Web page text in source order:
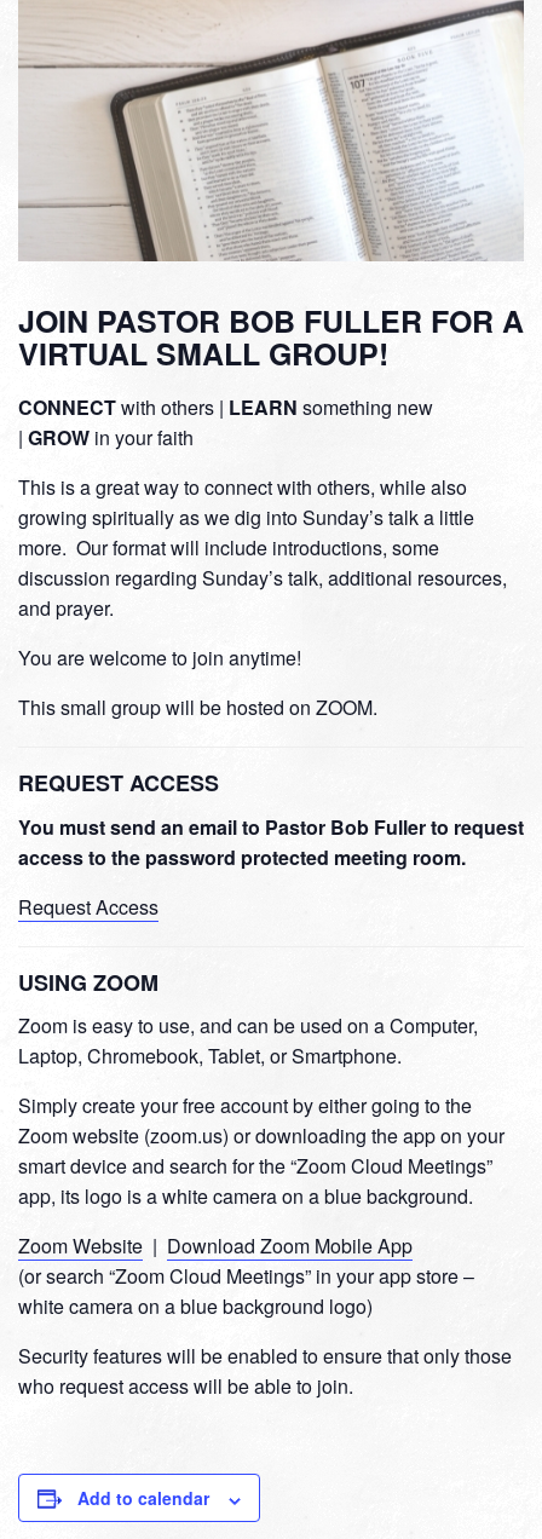
JOIN PASTOR BOB FULLER FOR A
VIRTUAL SMALL GROUP!
CONNECTwith others | LEARN something new
| GROW in your faith
This is a great way to connect with others, while also
growing spiritually as we dig into Sunday’s talk a little
more. Our format will include introductions, some
discussion regarding Sunday’s talk, additional resources,
and prayer.
You are welcome to join anytime!
This small group will be hosted on ZOOM.
REQUEST ACCESS
You must send an email to Pastor Bob Fuller to request
access to the password protected meeting room.
Request Access
USING ZOOM
Zoom is easy to use, and can be used on a Computer,
Laptop, Chromebook, Tablet, or Smartphone.
Simply create your free account by either going to the
Zoom website (zoom.us) or downloading the app on your
smart device and search for the “Zoom Cloud Meetings”
app, its logo is a white camera on a blue background.
Zoom Website | Download Zoom Mobile App
(or search “Zoom Cloud Meetings” in your app store –
white camera on a blue background logo)
Security features will be enabled to ensure that only those
who request access will be able to join.
Add to calendar